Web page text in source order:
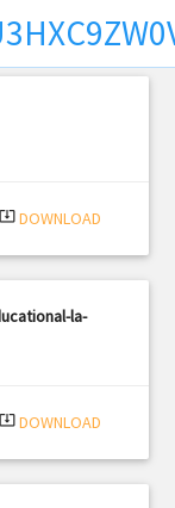
system_update_alt DOWNLOAD
la-
system_update_alt DOWNLOAD